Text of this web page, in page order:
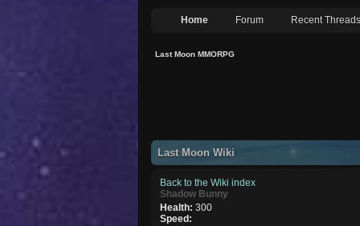
Home Forum Recent Threads
Last Moon MMORPG
Last Moon Wiki
Back to the Wiki index
Shadow Bunny
Health:300
Speed: